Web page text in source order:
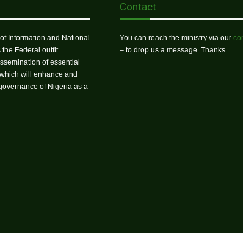
Information and National
Federal outfit
of essential
will enhance and
of Nigeria as a
Contact
You can reach the ministry via our
– to drop us a message. Thanks